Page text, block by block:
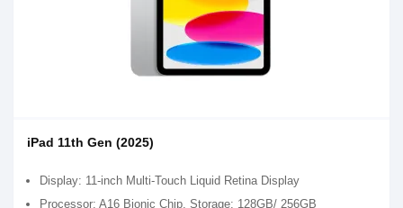
iPad 11th Gen (2025)
Display: 11-inch Multi-Touch Liquid Retina Display
Processor: A16 Bionic Chip, Storage: 128GB/ 256GB